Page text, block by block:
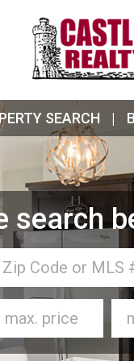
SEARCH
search